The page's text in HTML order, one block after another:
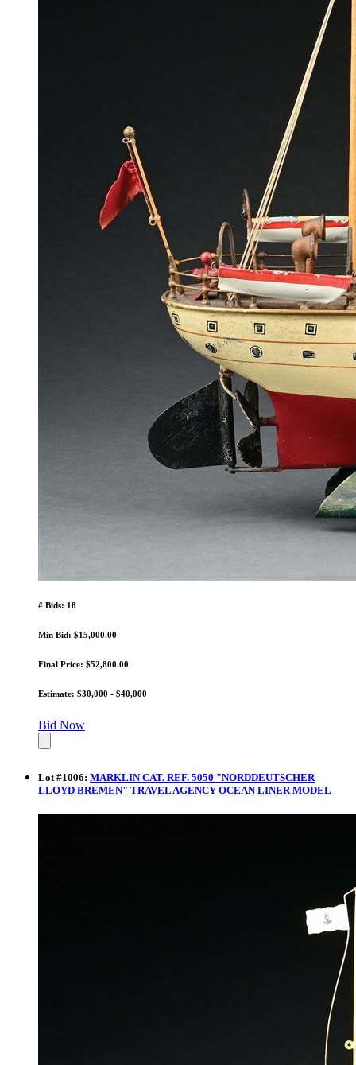
# Bids: 18
Min Bid: $15,000.00
Final Price: $52,800.00
Estimate: $30,000 - $40,000
Bid Now
Lot#1006: MARKLIN CAT. REF. 5050 "NORDDEUTSCHER
LLOYD BREMEN" TRAVEL AGENCY OCEAN LINER MODEL